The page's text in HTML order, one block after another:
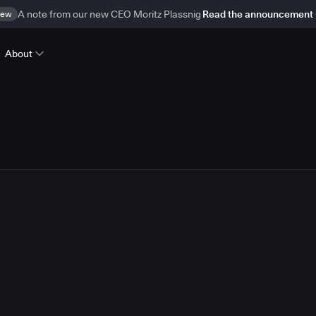
A note from our new CEO Moritz Plassnig Read the announcement
About